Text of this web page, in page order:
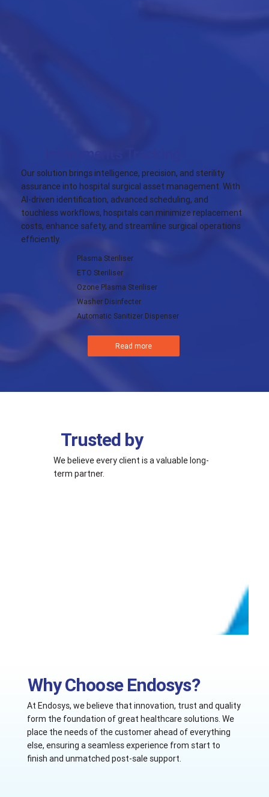
Instruments Tracking
Our solution brings intelligence, precision, and sterility
assurance into hospital surgical asset management. With
AI-driven identification, advanced scheduling, and
touchless workflows, hospitals can minimize replacement
costs, enhance safety, and streamline surgical operations
efficiently.
Plasma Steriliser
ETO Steriliser
Ozone Plasma Steriliser
Washer Disinfecter
Automatic Sanitizer Dispenser
Read more
Trusted by
We believe every client is a valuable long-
term partner.
Why Choose Endosys?
At Endosys, we believe that innovation, trust and quality
form the foundation of great healthcare solutions. We
place the needs of the customer ahead of everything
else, ensuring a seamless experience from start to
finish and unmatched post-sale support.